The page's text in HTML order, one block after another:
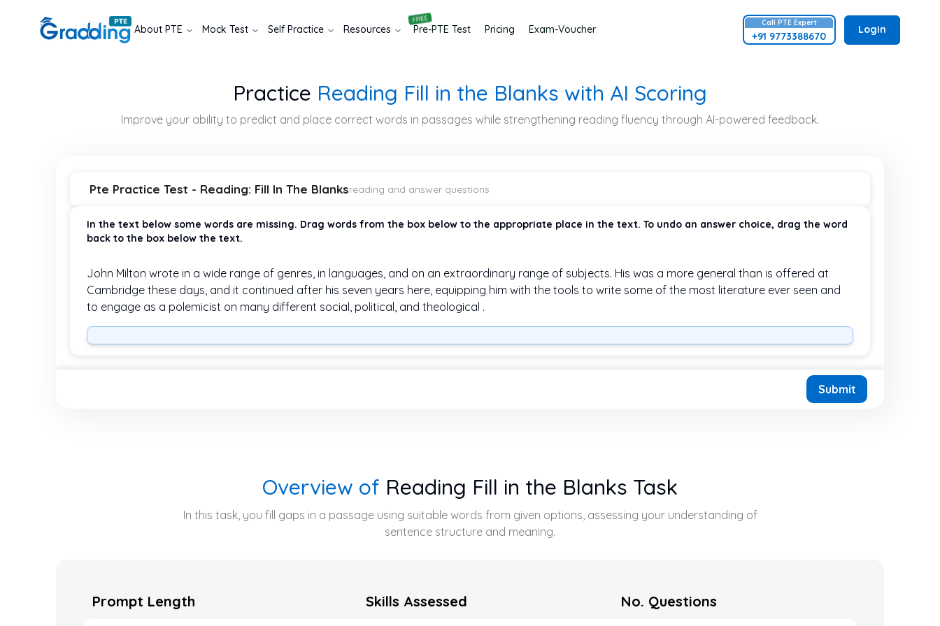
AboutPTE Mock Test Self Practice Resources Pre-PTE Test Pricing Exam-Voucher
Call PTE Expert
+91 9773388670
Login
Practice Reading Fill in the Blanks with AI Scoring
Improve your ability to predict and place correct words in passages while strengthening reading fluency through AI-powered feedback.
Pte Practice Test - Reading: Fill In The Blanksreading and answer questions
In the text below some words are missing. Drag words from the box below to the appropriate place in the text. To undo an answer choice, drag the word
back to the box below the text.
John Milton wrote in a wide range of genres, in languages, and on an extraordinary range of subjects. His was a more general than is offered at
Cambridge these days, and it continued after his seven years here, equipping him with the tools to write some of the most literature ever seen and
to engage as a polemicist on many different social, political, and theological .
Submit
Overview of Reading Fill in the Blanks Task
In this task, you fill gaps in a passage using suitable words from given options, assessing your understanding of
sentence structure and meaning.
Prompt Length Skills Assessed No. Questions